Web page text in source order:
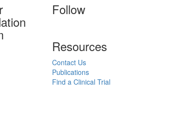
Follow
Resources
Contact Us
Publications
Find a Clinical Trial